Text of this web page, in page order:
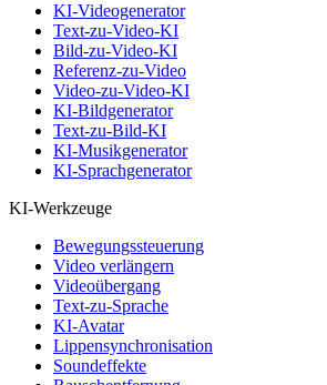
KI-Videogenerator
Text-zu-Video-KI
Bild-zu-Video-KI
Referenz-zu-Video
Video-zu-Video-KI
KI-Bildgenerator
Text-zu-Bild-KI
KI-Musikgenerator
KI-Sprachgenerator
KI-Werkzeuge
Bewegungssteuerung
Video verlängern
Videoübergang
Text-zu-Sprache
KI-Avatar
Lippensynchronisation
Soundeffekte